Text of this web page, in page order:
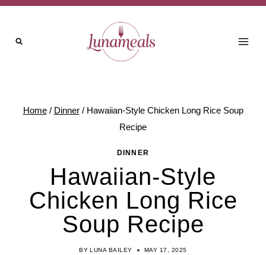
Skip
Recipe
Skip
content
Home / Dinner / Hawaiian-Style Chicken Long Rice Soup
Recipe
DINNER
Hawaiian-Style
Chicken Long Rice
Soup Recipe
BY LUNA BAILEY MAY 17, 2025